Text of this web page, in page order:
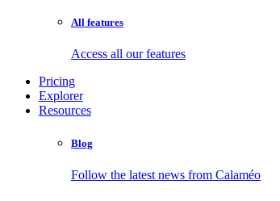
All features
Access all our features
Pricing
Explorer
Resources
Blog
Follow the latest news from Calaméo